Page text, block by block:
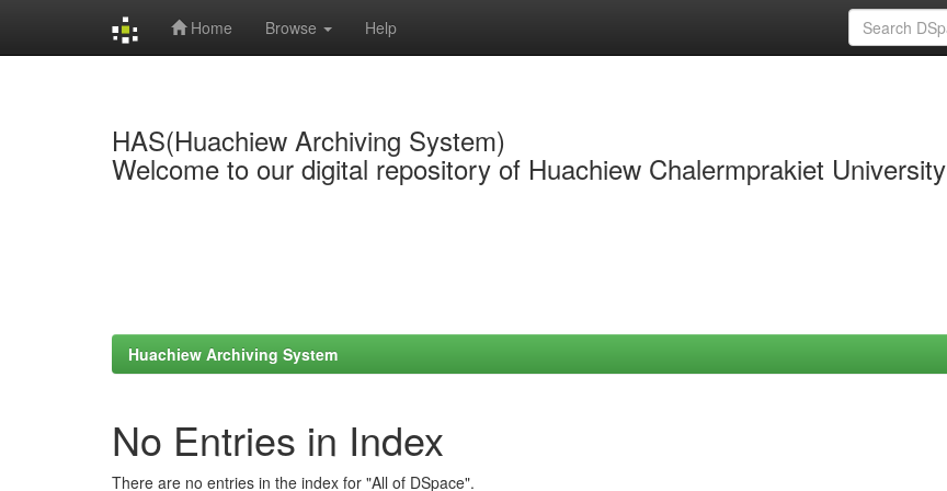
Home Browse Help
HAS(Huachiew Archiving System)
Welcome to our digital repository of Huachiew Chalermprakiet University
Huachiew Archiving System
No Entries in Index
There are no entries in the index for "All of DSpace".